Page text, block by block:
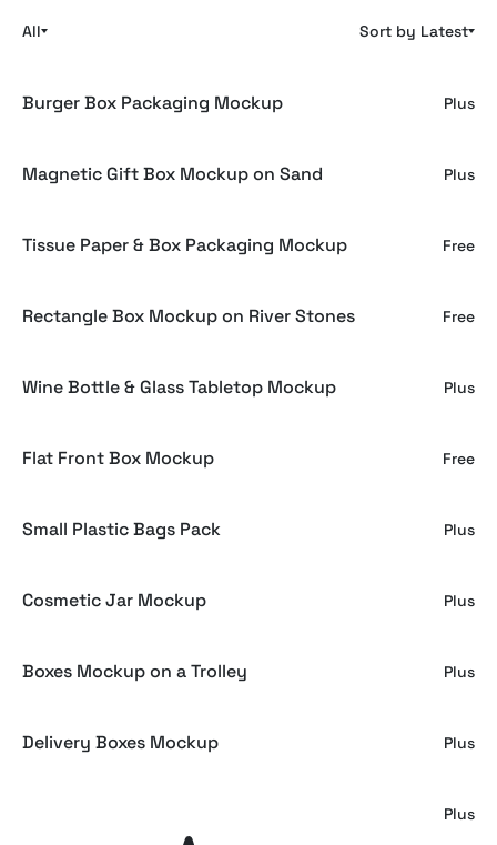
All Sort by Latest
Burger Box Packaging Mockup Plus
Magnetic Gift Box Mockup on Sand Plus
Tissue Paper & Box Packaging Mockup Free
Rectangle Box Mockup on River Stones Free
Wine Bottle & Glass Tabletop Mockup Plus
Flat Front Box Mockup Free
Small Plastic Bags Pack Plus
Cosmetic Jar Mockup Plus
Boxes Mockup on a Trolley Plus
Delivery Boxes Mockup Plus
Plus